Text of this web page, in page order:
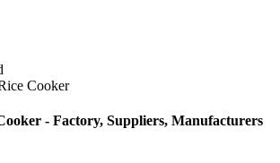
Cooker
- Factory, Suppliers, Manufacturers